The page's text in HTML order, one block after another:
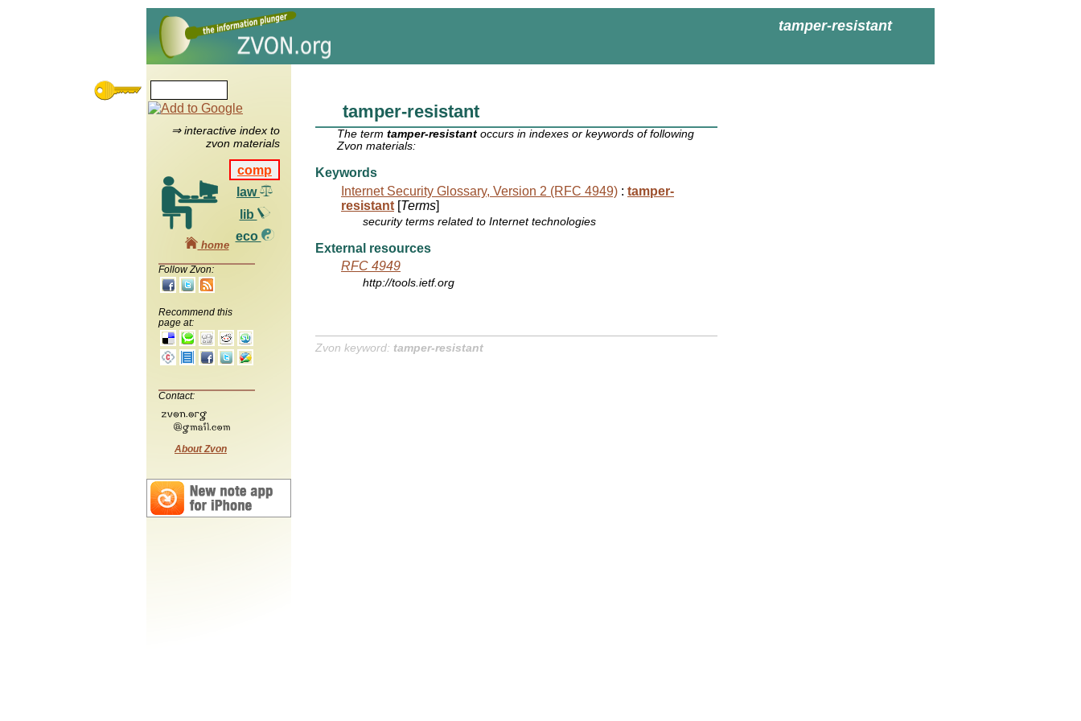
tamper-resistant
⇒ interactive index to
zvon materials
comp
law
lib
eco
home
Follow Zvon:
Recommend this
page at:
Contact:
About Zvon
tamper-resistant
The termtamper-resistant occurs in indexes or keywords of following
Zvon materials:
Keywords
Internet Security Glossary, Version 2 (RFC 4949) : tamper-
resistant [Terms]
security terms related to Internet technologies
External resources
RFC 4949
http://tools.ietf.org
Zvon keyword: tamper-resistant